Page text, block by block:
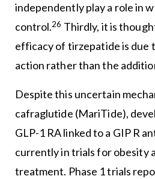
independently play a role in
control.26 Thirdly, it is
efficacy of tirzepatide is due
action rather than the
Despite this uncertain
cafraglutide (MariTide),
GLP-1 RA linked to a GIP R
currently in trials for obesity
treatment. Phase 1 trials